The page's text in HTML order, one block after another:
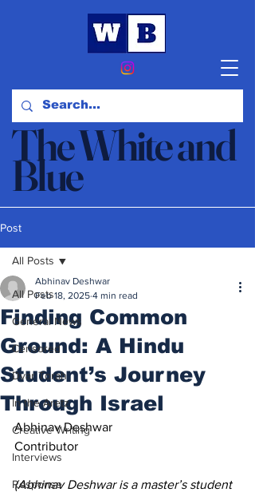
The White and
Blue
News & Opinion
Post
All Posts
General News
Censored
Dvar Torah
In the Aretz
Creative Writing
Interviews
Response
All Posts
Finding Common
Ground: A Hindu
Student’s Journey
Through Israel
Abhinav Deshwar
Feb 18, 2025 4 min read
Abhinav Deshwar
Contributor
(Abhinav Deshwar is a master’s student